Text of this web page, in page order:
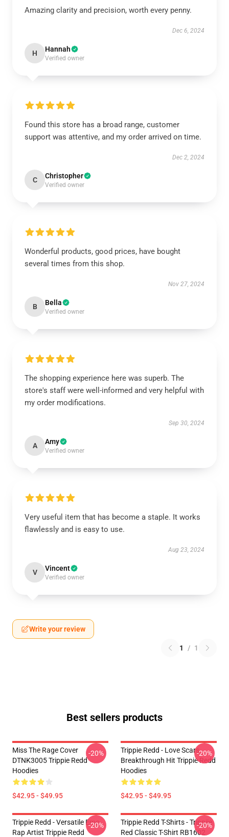
Amazing clarity and precision, worth every penny.
Dec 6, 2024
H Hannah
Verified owner
Found this store has a broad range, customer
support was attentive, and my order arrived on time.
Dec 2, 2024
C Christopher
Verified owner
Wonderful products, good prices, have bought
several times from this shop.
Nov 27, 2024
B Bella
Verified owner
The shopping experience here was superb. The
store's staff were well-informed and very helpful with
my order modifications.
Sep 30, 2024
A Amy
Verified owner
Very useful item that has become a staple. It works
flawlessly and is easy to use.
Aug 23, 2024
V Vincent
Verified owner
Write your review
1 / 1
Best sellers products
Miss The Rage Cover
DTNK3005 Trippie Redd
Hoodies
$42.95 - $49.95
-20%
Trippie Redd - Love Scars
Breakthrough Hit Trippie Redd
Hoodies
$42.95 - $49.95
-20%
Trippie Redd - Versatile Emo
Rap Artist Trippie Redd
-20%
Trippie Redd T-Shirts - Trippiie
Red Classic T-Shirt RB1602
-20%